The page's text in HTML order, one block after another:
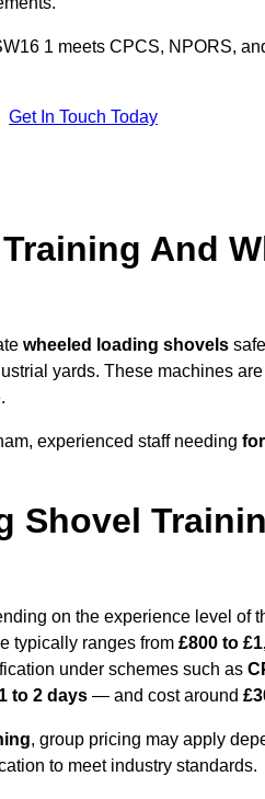
1 meets CPCS, NPORS,
Get In Touch Today
And
wheeled loading shovels
yards. These machines
experienced staff needing
Shovel
on the experience level of
typically ranges from £800 to
under schemes such as
1 to 2 days — and cost around
, group pricing may apply
to meet industry standards.